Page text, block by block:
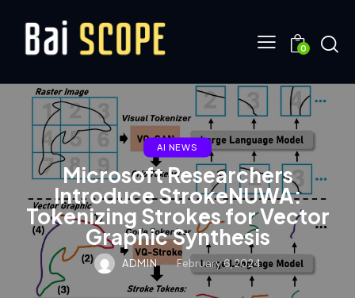
0
AI NEWS
Microsoft Researchers
Introduce StrokeNUWA:
Tokenizing Strokes for Vector
Graphic Synthesis
ADMIN February 6, 2024